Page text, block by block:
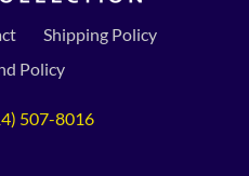
Shipping Policy
Policy
507-8016